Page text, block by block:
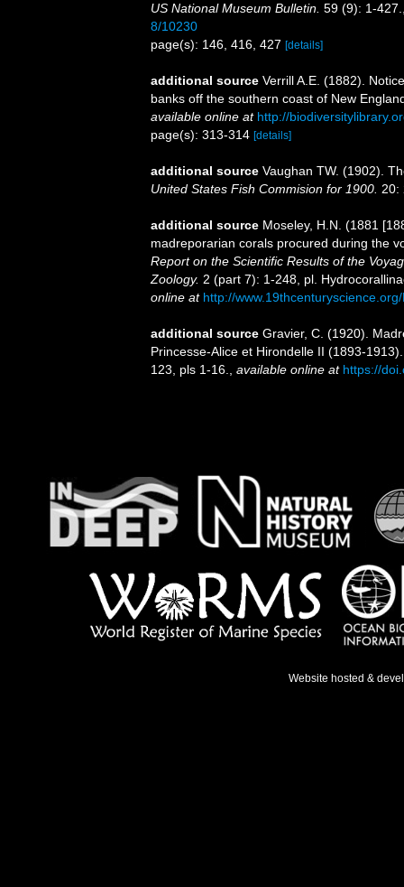
US National Museum Bulletin. 59 (9): 1-427.
8/10230
page(s): 146, 416, 427 [details]
additional source Verrill A.E. (1882).
banks off the southern coast of New
available online at http://
page(s): 313-314 [details]
additional source Vaughan TW. (1902).
United States Fish Commision for 1900. 20:
additional source Moseley, H.N. (1881
madreporarian corals procured during the
Report on the Scientific Results of the
Zoology. 2 (part 7): 1-248, pl.
online at http://
additional source Gravier, C. (1920).
Princesse-Alice et Hirondelle II (1893-
123, pls 1-16.
available online at https://
Website hosted &